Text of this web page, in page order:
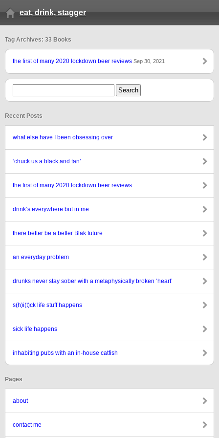
eat, drink, stagger
Tag Archives: 33 Books
the first of many 2020 lockdown beer reviews Sep 30, 2021
Recent Posts
what else have I been obsessing over
‘chuck us a black and tan’
the first of many 2020 lockdown beer reviews
drink’s everywhere but in me
there better be a better Blak future
an everyday problem
drunks never stay sober with a metaphysically broken ‘heart’
s(h)i(t)ck life stuff happens
sick life happens
inhabiting pubs with an in-house catfish
Pages
about
contact me